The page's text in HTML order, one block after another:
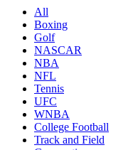
All
Boxing
Golf
NASCAR
NBA
NFL
Tennis
UFC
WNBA
College Football
Track and Field